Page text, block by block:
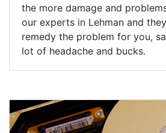
the more damage and
our experts in Lehman and
remedy the problem for you,
lot of headache and bucks.